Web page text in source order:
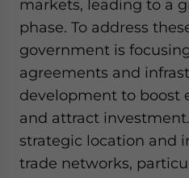
markets, leading to a
phase. To address
government is
agreements and
development to boost
and attract investment.
strategic location and
trade networks,